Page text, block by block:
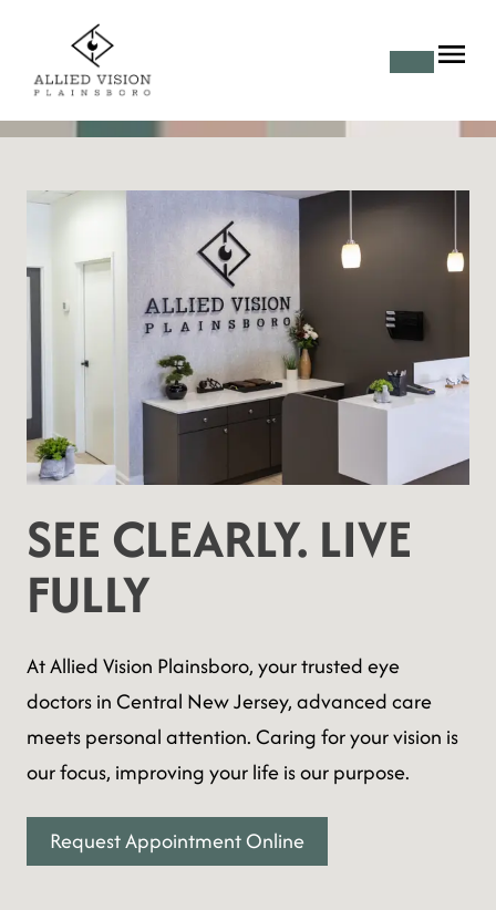
SEE CLEARLY. LIVE
FULLY
At Allied Vision Plainsboro, your trusted eye
doctors in Central New Jersey, advanced care
meets personal attention. Caring for your vision is
our focus, improving your life is our purpose.
Request Appointment Online